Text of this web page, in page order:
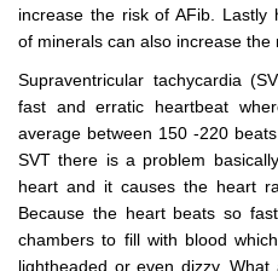
increase the risk of AFib. Lastly
of minerals can also increase the
Supraventricular tachycardia
fast and erratic heartbeat
average between 150 -220
SVT there is a problem
heart and it causes the heart
Because the heart beats so
chambers to fill with blood
lightheaded or even dizzy.